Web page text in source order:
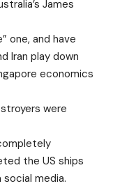
James
one, and have
Iran play down
economics
were
the US ships
social media.